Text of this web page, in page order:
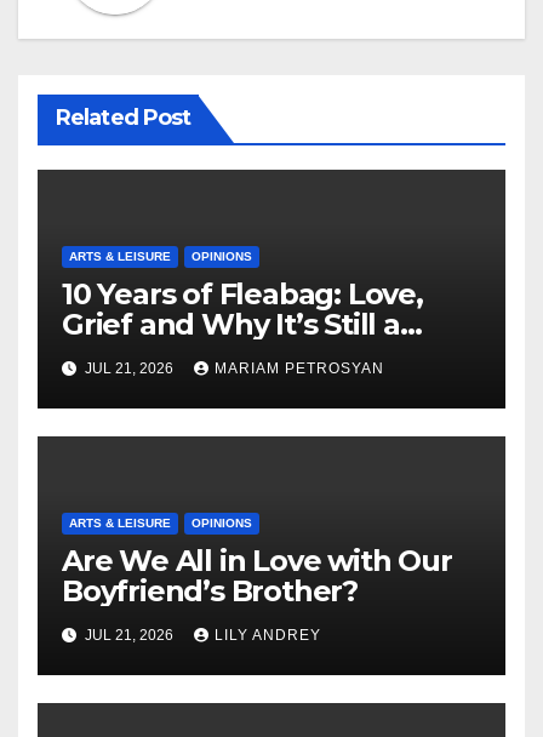
Related Post
ARTS & LEISURE OPINIONS
10 Years of Fleabag: Love,
Grief and Why It’s Still a
Masterful Feminist Piece
JUL 21, 2026 MARIAM PETROSYAN
ARTS & LEISURE OPINIONS
Are We All in Love with Our
Boyfriend’s Brother?
JUL 21, 2026 LILY ANDREY